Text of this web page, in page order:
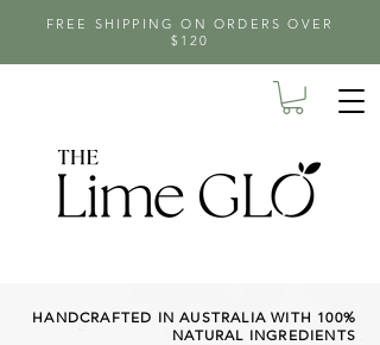
FREE SHIPPING ON ORDERS OVER
$120
HANDCRAFTED IN AUSTRALIA WITH 100%
NATURAL INGREDIENTS